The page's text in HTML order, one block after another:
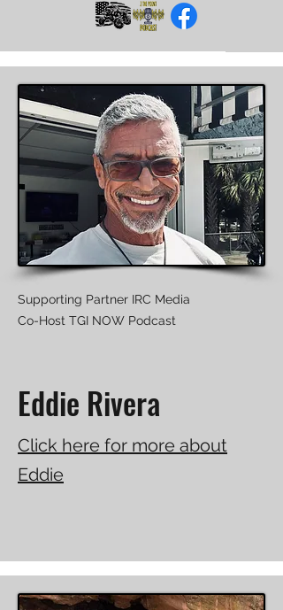
Supporting Partner IRC Media
Co-Host TGI NOW Podcast
Eddie Rivera
Click here for more about
Eddie